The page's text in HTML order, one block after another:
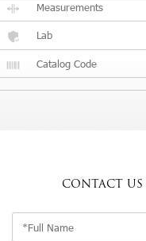
Measurements
Lab
Catalog Code
CONTACT US